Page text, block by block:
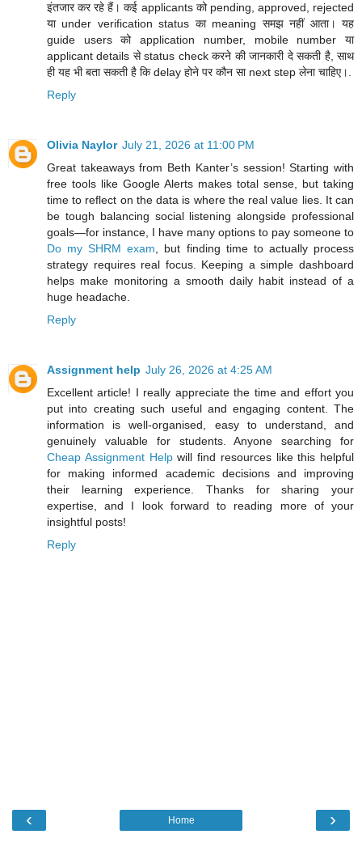
इंतजार कर रहे हैं। कई applicants को pending, approved, rejected
या under verification status का meaning समझ नहीं आता। यह
guide users को application number, mobile number या
applicant details से status check करने की जानकारी दे सकती है, साथ
ही यह भी बता सकती है कि delay होने पर कौन सा next step लेना चाहिए।.
Reply
Olivia Naylor July 21, 2026 at 11:00 PM
Great takeaways from Beth Kanter’s session! Starting with
free tools like Google Alerts makes total sense, but taking
time to reflect on the data is where the real value lies. It can
be tough balancing social listening alongside professional
goals—for instance, I have many options to pay someone to
Do my SHRM exam, but finding time to actually process
strategy requires real focus. Keeping a simple dashboard
helps make monitoring a smooth daily habit instead of a
huge headache.
Reply
Assignment help July 26, 2026 at 4:25 AM
Excellent article! I really appreciate the time and effort you
put into creating such useful and engaging content. The
information is well-organised, easy to understand, and
genuinely valuable for students. Anyone searching for
Cheap Assignment Helpwill find resources like this helpful
for making informed academic decisions and improving
their learning experience. Thanks for sharing your
expertise, and I look forward to reading more of your
insightful posts!
Reply
‹ ›
Home